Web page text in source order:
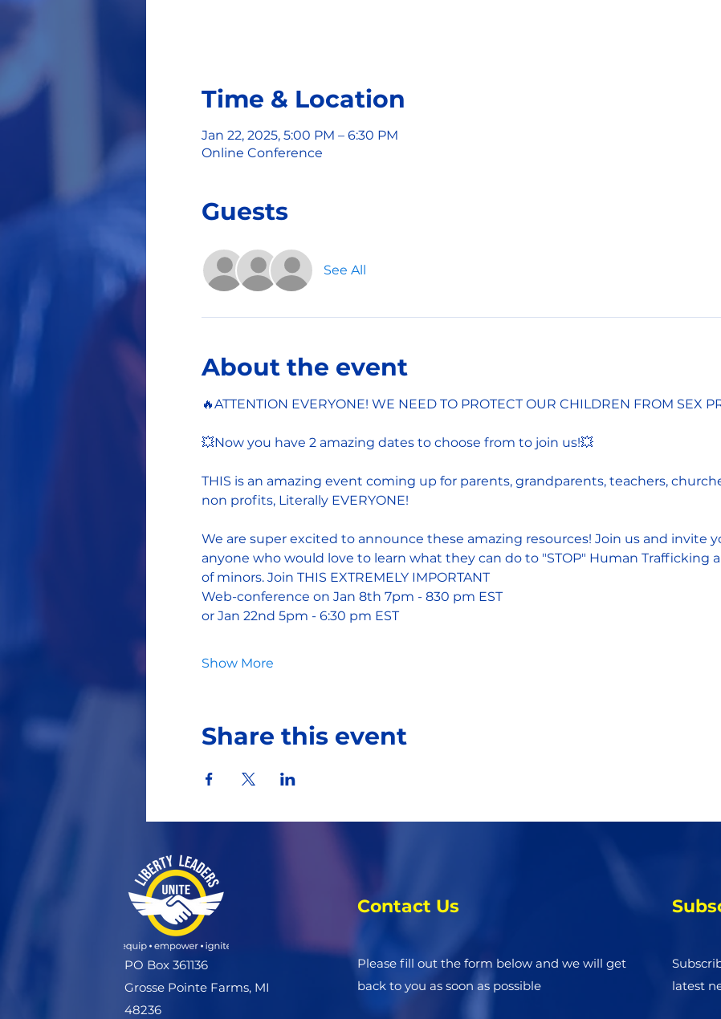
Time & Location
Jan 22, 2025, 5:00 PM – 6:30 PM
Online Conference
Guests
See All
About the event
🔥ATTENTION EVERYONE! WE NEED TO PROTECT OUR CHILDREN FROM SEX
💥Now you have 2 amazing dates to choose from to join us!💥
THIS is an amazing event coming up for parents, grandparents, teachers,
non profits, Literally EVERYONE!
We are super excited to announce these amazing resources! Join us and invite
anyone who would love to learn what they can do to "STOP" Human Trafficking
of minors. Join THIS EXTREMELY IMPORTANT
Web-conference on Jan 8th 7pm - 830 pm EST
or Jan 22nd 5pm - 6:30 pm EST
Show More
Share this event
PO Box 361136
Grosse Pointe Farms, MI
48236
Contact Us
Please fill out the form below and we will get
back to you as soon as possible
latest